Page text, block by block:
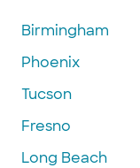
Birmingham
Phoenix
Tucson
Fresno
Long Beach